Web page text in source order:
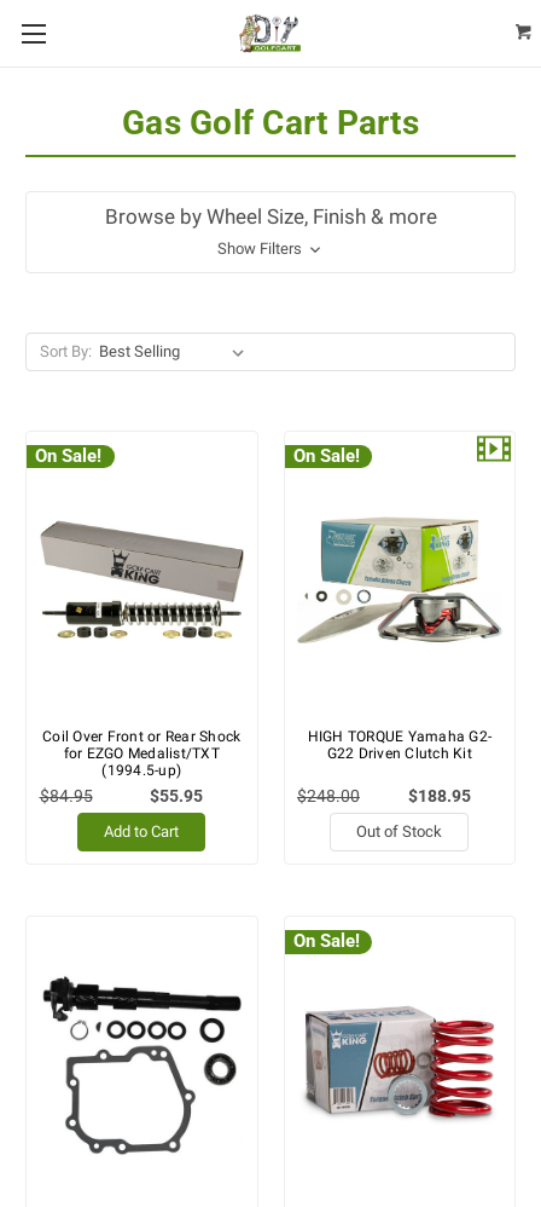
Gas Golf Cart Parts
Browse by Wheel Size, Finish & more
Show Filters
Sort By:
On Sale!
Coil Over Front or Rear Shock
for EZGO Medalist/TXT
(1994.5-up)
$84.95 $55.95
Add to Cart
On Sale!
HIGH TORQUE Yamaha G2-
G22 Driven Clutch Kit
$248.00 $188.95
Out of Stock
On Sale!